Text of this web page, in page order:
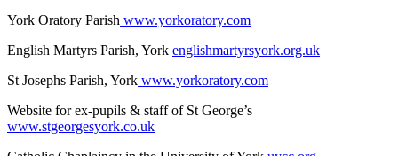
York Oratory Parish www.yorkoratory.com
English Martyrs Parish, York englishmartyrsyork.org.uk
St Josephs Parish, York www.yorkoratory.com
Website for ex-pupils & staff of St George’s
www.stgeorgesyork.co.uk